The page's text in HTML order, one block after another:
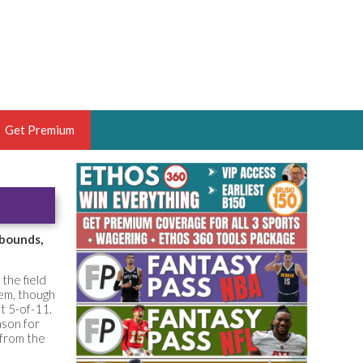
OF THE YEAR,
HOOPS ANALYST &
THE BRUSKI 150
Get Premium
the field
though
5-of-11.
for
the